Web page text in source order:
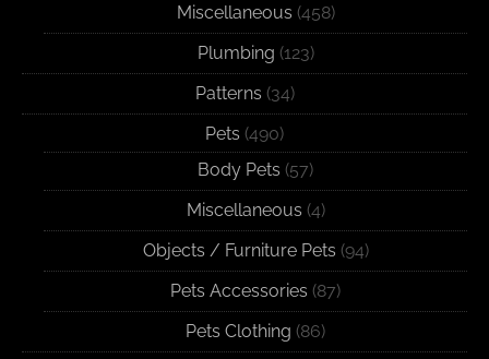
Miscellaneous (458)
Plumbing (123)
Patterns (34)
Pets (490)
Body Pets (57)
Miscellaneous (4)
Objects / Furniture Pets (94)
Pets Accessories (87)
Pets Clothing (86)